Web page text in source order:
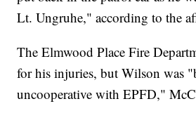
Lt. Ungruhe," according to the
The Elmwood Place Fire
for his injuries, but Wilson was
uncooperative with EPFD,"